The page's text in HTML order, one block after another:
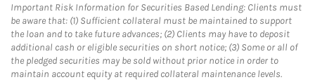
Important Risk Information for Securities Based Lending: Clients must
be aware that: (1) Sufficient collateral must be maintained to support
the loan and to take future advances; (2) Clients may have to deposit
additional cash or eligible securities on short notice; (3) Some or all of
the pledged securities may be sold without prior notice in order to
maintain account equity at required collateral maintenance levels.